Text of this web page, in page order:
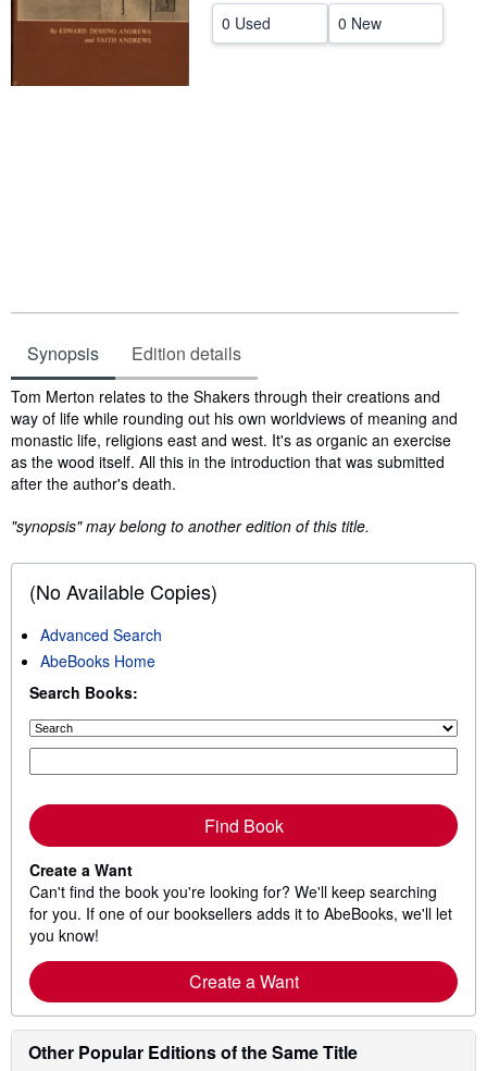
0 Used 0 New
Synopsis Edition details
Synopsis
Tom Merton relates to the Shakers through their creations and
way of life while rounding out his own worldviews of meaning and
monastic life, religions east and west. It's as organic an exercise
as the wood itself. All this in the introduction that was submitted
after the author's death.
"synopsis" may belong to another edition of this title.
(No Available Copies)
Advanced Search
AbeBooks Home
Search Books:
Find Book
Create a Want
Can't find the book you're looking for? We'll keep searching
for you. If one of our booksellers adds it to AbeBooks, we'll let
you know!
Create a Want
Other Popular Editions of the Same Title